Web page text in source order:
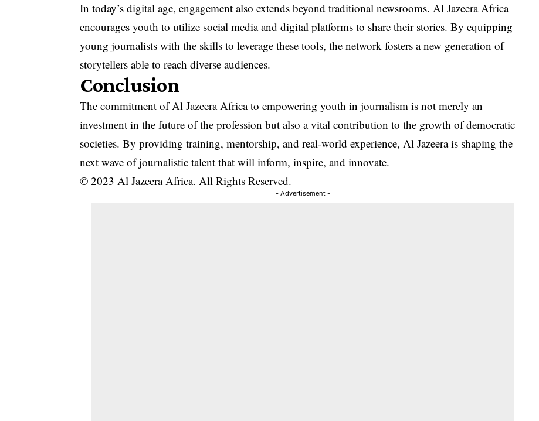
In today’s digital age, engagement also extends beyond traditional newsrooms. Al Jazeera Africa
encourages youth to utilize social media and digital platforms to share their stories. By equipping
young journalists with the skills to leverage these tools, the network fosters a new generation of
storytellers able to reach diverse audiences.
Conclusion
The commitment of Al Jazeera Africa to empowering youth in journalism is not merely an
investment in the future of the profession but also a vital contribution to the growth of democratic
societies. By providing training, mentorship, and real-world experience, Al Jazeera is shaping the
next wave of journalistic talent that will inform, inspire, and innovate.
© 2023 Al Jazeera Africa. All Rights Reserved.
- Advertisement -